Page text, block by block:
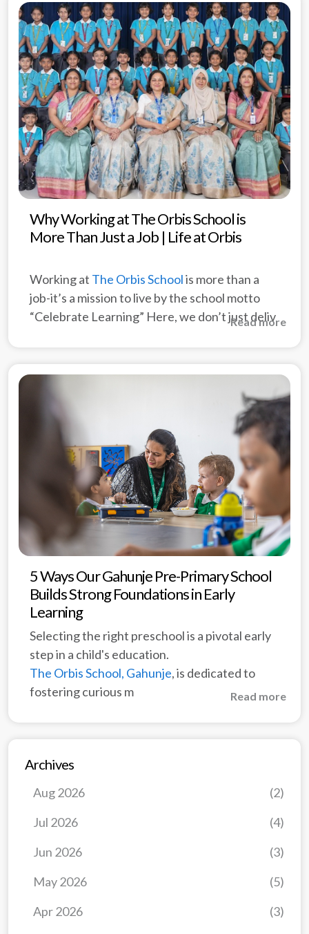
Why Working at The Orbis School is
More Than Just a Job | Life at Orbis
Working at The Orbis Schoolis more than a
job-it’s a mission to live by the school motto
“Celebrate Learning” Here, we don’t just deliv
Read more
5 Ways Our Gahunje Pre-Primary School
Builds Strong Foundations in Early
Learning
Selecting the right preschool is a pivotal early
step in a child's education.
The Orbis School, Gahunje, is dedicated to
fostering curious m
Read more
Archives
Apr 2026 (3)
May 2026 (5)
Jun 2026 (3)
Jul 2026 (4)
Aug 2026 (2)